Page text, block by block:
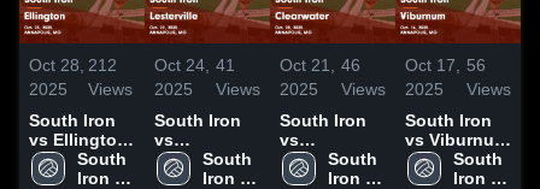
Oct 28,
2025
212
Views
South Iron
vs Ellington
Game
Highlights -
South
Iron
Oct 24,
2025
41
Views
South Iron
vs
Lesterville
Game
South
Iron
Oct 21,
2025
46
Views
South Iron
vs
Clearwater
Game
South
Iron
Oct 17,
2025
56
Views
South Iron
vs Viburnum
Game
Highlights -
South
Iron